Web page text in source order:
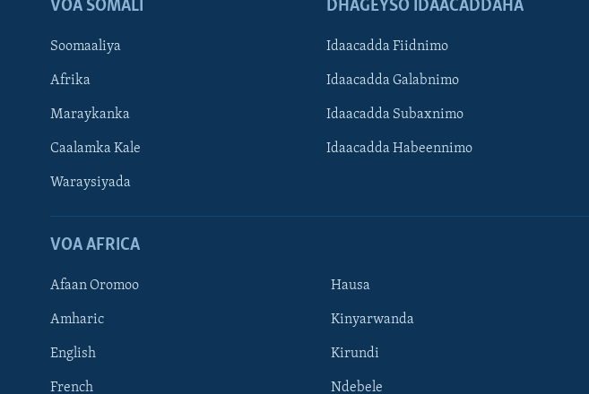
Learning English
VOA SOMALI
Soomaaliya
Afrika
Maraykanka
Caalamka Kale
Waraysiyada
DHAGEYSO IDAACADDAHA
Idaacadda Fiidnimo
Idaacadda Galabnimo
Idaacadda Subaxnimo
Idaacadda Habeennimo
VOA AFRICA
Afaan Oromoo
Amharic
English
French
Hausa
Kinyarwanda
Kirundi
Ndebele